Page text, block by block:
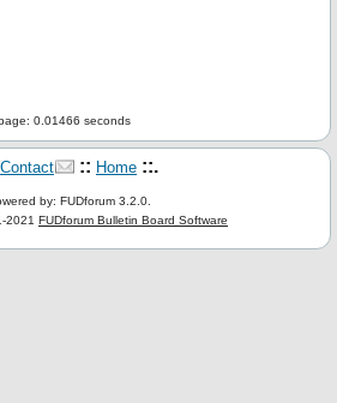
0.01466 seconds
Contact :: Home ::.
by: FUDforum 3.2.0.
2021 FUDforum Bulletin Board Software